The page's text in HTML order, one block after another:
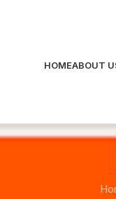
HOMEABOUT